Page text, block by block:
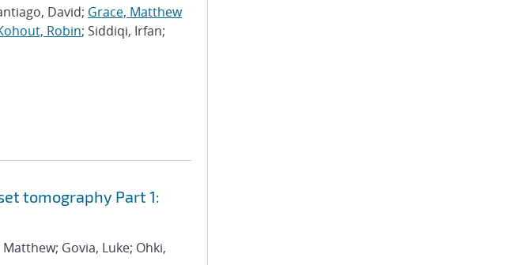
David; Grace, Matthew
Robin; Siddiqi, Irfan;
tomography Part 1:
Govia, Luke; Ohki,